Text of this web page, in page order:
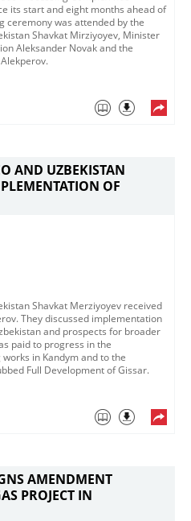
its start and eight months ahead of
ceremony was attended by the
Shavkat Mirziyoyev, Minister
Aleksander Novak and the
Alekperov.
AND UZBEKISTAN
OF
Shavkat Merziyoyev received
They discussed implementation
and prospects for broader
paid to progress in the
in Kandym and to the
Full Development of Gissar.​
AMENDMENT
PROJECT IN